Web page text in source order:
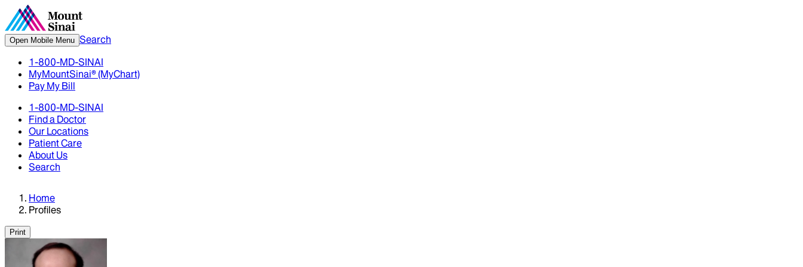
Open Mobile Menu Search
1-800-MD-SINAI
MyMountSinai® (MyChart)
Pay My Bill
1-800-MD-SINAI
Find a Doctor
Our Locations
Patient Care
About Us
Search
Home
Profiles
Print